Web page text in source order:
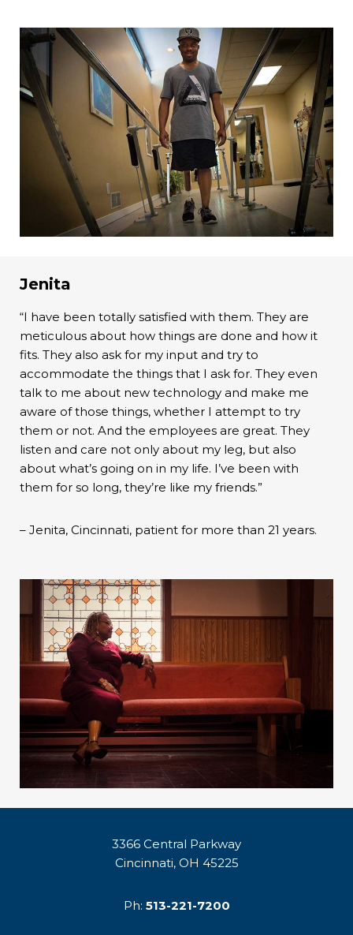
Jenita
“I have been totally satisfied with them. They are
meticulous about how things are done and how it
fits. They also ask for my input and try to
accommodate the things that I ask for. They even
talk to me about new technology and make me
aware of those things, whether I attempt to try
them or not. And the employees are great. They
listen and care not only about my leg, but also
about what’s going on in my life. I’ve been with
them for so long, they’re like my friends.”
– Jenita, Cincinnati, patient for more than 21 years.
3366 Central Parkway
Cincinnati, OH 45225
Ph: 513-221-7200